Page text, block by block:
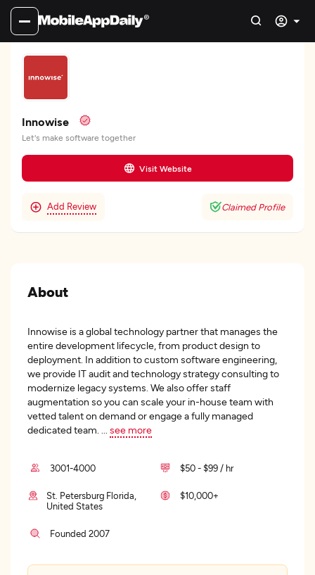
Innowise
Let's make software together
Visit Website
Add Review Claimed Profile
About
Innowise is a global technology partner that manages the
entire development lifecycle, from product design to
deployment. In addition to custom software engineering,
we provide IT audit and technology strategy consulting to
modernize legacy systems. We also offer staff
augmentation so you can scale your in-house team with
vetted talent on demand or engage a fully managed
dedicated team.
see more
3001-4000 $50 - $99 / hr
St. Petersburg Florida,
United States
$10,000+
Founded 2007